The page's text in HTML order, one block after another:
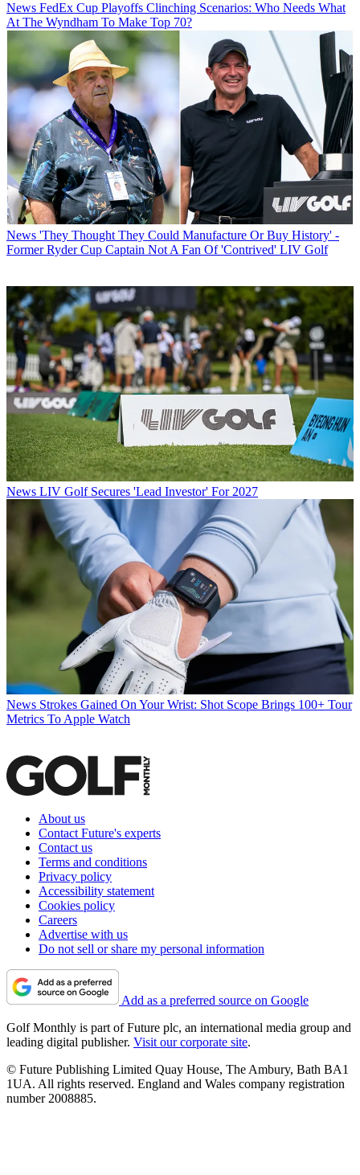
News FedEx Cup Playoffs Clinching Scenarios: Who Needs What
At The Wyndham To Make Top 70?
News 'They Thought They Could Manufacture Or Buy History' -
Former Ryder Cup Captain Not A Fan Of 'Contrived' LIV Golf
News LIV Golf Secures 'Lead Investor' For 2027
News Strokes Gained On Your Wrist: Shot Scope Brings 100+ Tour
Metrics To Apple Watch
About us
Contact Future's experts
Contact us
Terms and conditions
Privacy policy
Accessibility statement
Cookies policy
Careers
Advertise with us
Do not sell or share my personal information
Add as a preferred source on Google
Golf Monthly is part of Future plc, an international media group and
leading digital publisher. Visit our corporate site.
© Future Publishing Limited Quay House, The Ambury, Bath BA1
1UA. All rights reserved. England and Wales company registration
number 2008885.